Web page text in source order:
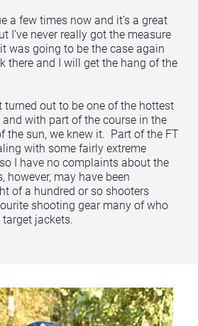
a few times now and it’s a great
I’ve never really got the measure
was going to be the case again
there and I will get the hang of the
turned out to be one of the hottest
with part of the course in the
the sun, we knew it. Part of the FT
with some fairly extreme
I have no complaints about the
however, may have been
of a hundred or so shooters
shooting gear many of who
jackets.